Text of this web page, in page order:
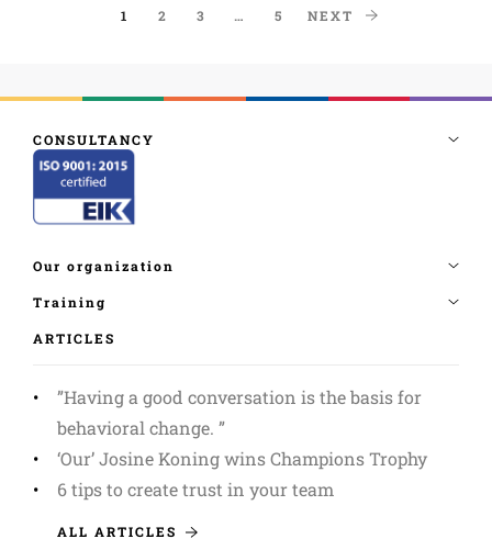
1 2 3 … 5 NEXT
ARTICLES
”Having a good conversation is the basis for
behavioral change. ”
‘Our’ Josine Koning wins Champions Trophy
6 tips to create trust in your team
ALL ARTICLES